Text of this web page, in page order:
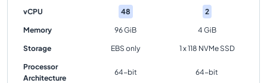
vCPU 48 2
Memory 96 GiB 4 GiB
Storage EBS only 1 x 118 NVMe SSD
Processor
Architecture
64-bit 64-bit